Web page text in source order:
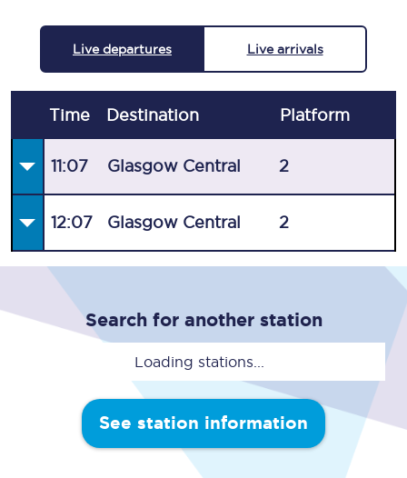
Live departures Live arrivals
Time Destination Platform
11:07 Glasgow Central 2
12:07 Glasgow Central 2
Search for another station
Loading stations...
See station information